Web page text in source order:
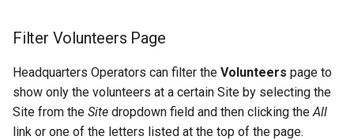
Filter Volunteers Page
Headquarters Operators can filter the Volunteers page to
show only the volunteers at a certain Site by selecting the
Site from the Site dropdown field and then clicking theAll
link or one of the letters listed at the top of the page.